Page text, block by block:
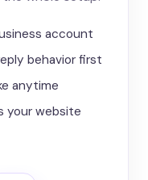
account
behavior first
anytime
your website